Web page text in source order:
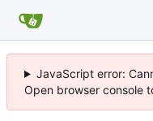
JavaScript error:
Open browser console